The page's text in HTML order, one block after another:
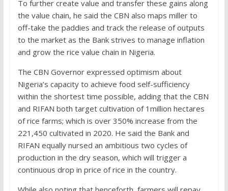
To further create value and transfer these gains along
the value chain, he said the CBN also maps miller to
off-take the paddies and track the release of outputs
to the market as the Bank strives to manage inflation
and grow the rice value chain in Nigeria.
The CBN Governor expressed optimism about
Nigeria’s capacity to achieve food self-sufficiency
within the shortest time possible, adding that the CBN
and RIFAN both target cultivation of 1million hectares
of rice farms; which is over 350% increase from the
221,450 cultivated in 2020. He said the Bank and
RIFAN equally nursed an ambitious two cycles of
production in the dry season, which will trigger a
continuous drop in price of rice in the country.